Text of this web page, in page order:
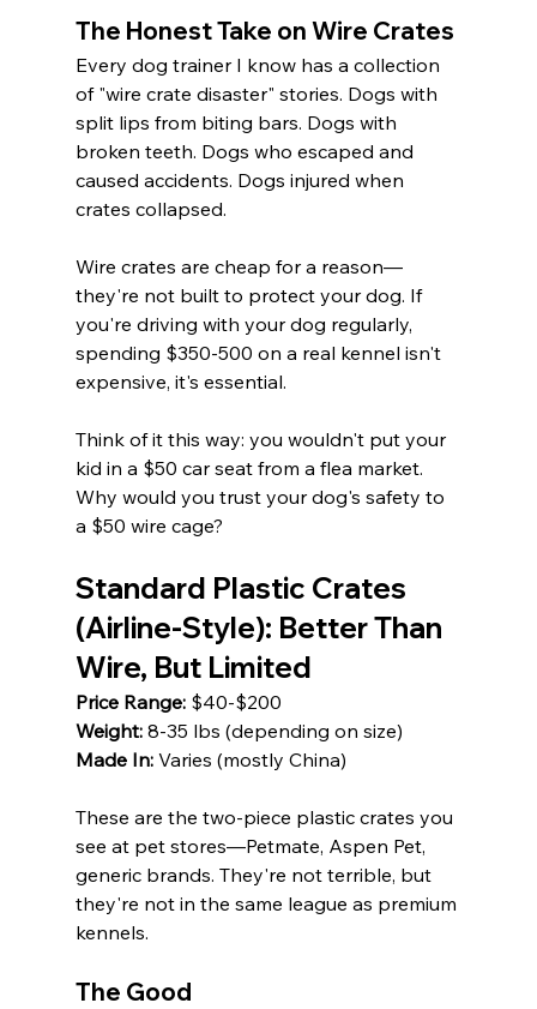
The Honest Take on Wire Crates
Every dog trainer I know has a collection
of "wire crate disaster" stories. Dogs with
split lips from biting bars. Dogs with
broken teeth. Dogs who escaped and
caused accidents. Dogs injured when
crates collapsed.
Wire crates are cheap for a reason—
they're not built to protect your dog. If
you're driving with your dog regularly,
spending $350-500 on a real kennel isn't
expensive, it's essential.
Think of it this way: you wouldn't put your
kid in a $50 car seat from a flea market.
Why would you trust your dog's safety to
a $50 wire cage?
Standard Plastic Crates
(Airline-Style): Better Than
Wire, But Limited
Price Range: $40-$200
Weight: 8-35 lbs (depending on size)
Made In: Varies (mostly China)
These are the two-piece plastic crates you
see at pet stores—Petmate, Aspen Pet,
generic brands. They're not terrible, but
they're not in the same league as premium
kennels.
The Good